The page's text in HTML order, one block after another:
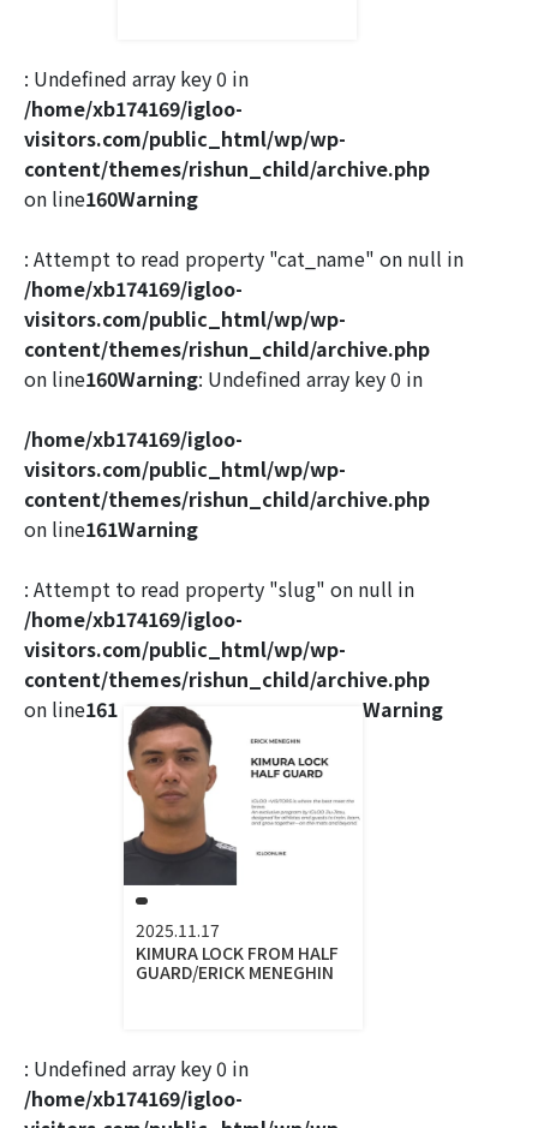
: Undefined array key 0 in
/home/xb174169/igloo-
visitors.com/public_html/wp/wp-
content/themes/rishun_child/archive.php
on line160Warning
: Attempt to read property "cat_name" on null in
/home/xb174169/igloo-
visitors.com/public_html/wp/wp-
content/themes/rishun_child/archive.php
on line160Warning: Undefined array key 0 in
/home/xb174169/igloo-
visitors.com/public_html/wp/wp-
content/themes/rishun_child/archive.php
on line161Warning
: Attempt to read property "slug" on null in
/home/xb174169/igloo-
visitors.com/public_html/wp/wp-
content/themes/rishun_child/archive.php
on line161
2025.11.17
KIMURA LOCK FROM HALF
GUARD/ERICK MENEGHIN
Warning
: Undefined array key 0 in
/home/xb174169/igloo-